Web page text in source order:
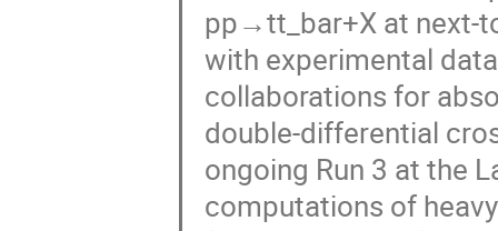
pp→tt_bar+X at next-
with experimental
collaborations for
double-differential
ongoing Run 3 at the
computations of